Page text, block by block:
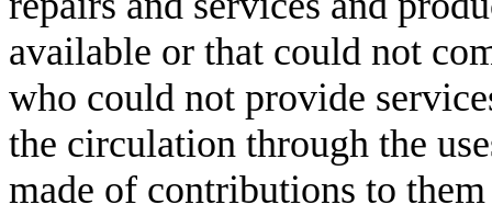
available or that could not
who could not provide
the circulation through the
made of contributions to